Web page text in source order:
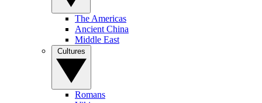
The Americas
Ancient China
Middle East
Romans